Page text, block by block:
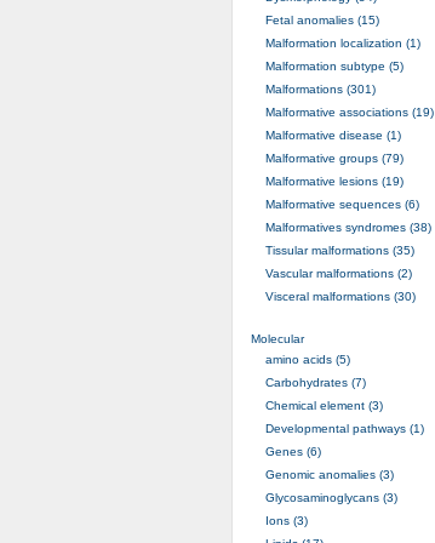
Fetal anomalies (15)
Malformation localization (1)
Malformation subtype (5)
Malformations (301)
Malformative associations (19)
Malformative disease (1)
Malformative groups (79)
Malformative lesions (19)
Malformative sequences (6)
Malformatives syndromes (38)
Tissular malformations (35)
Vascular malformations (2)
Visceral malformations (30)
Molecular
amino acids (5)
Carbohydrates (7)
Chemical element (3)
Developmental pathways (1)
Genes (6)
Genomic anomalies (3)
Glycosaminoglycans (3)
Ions (3)